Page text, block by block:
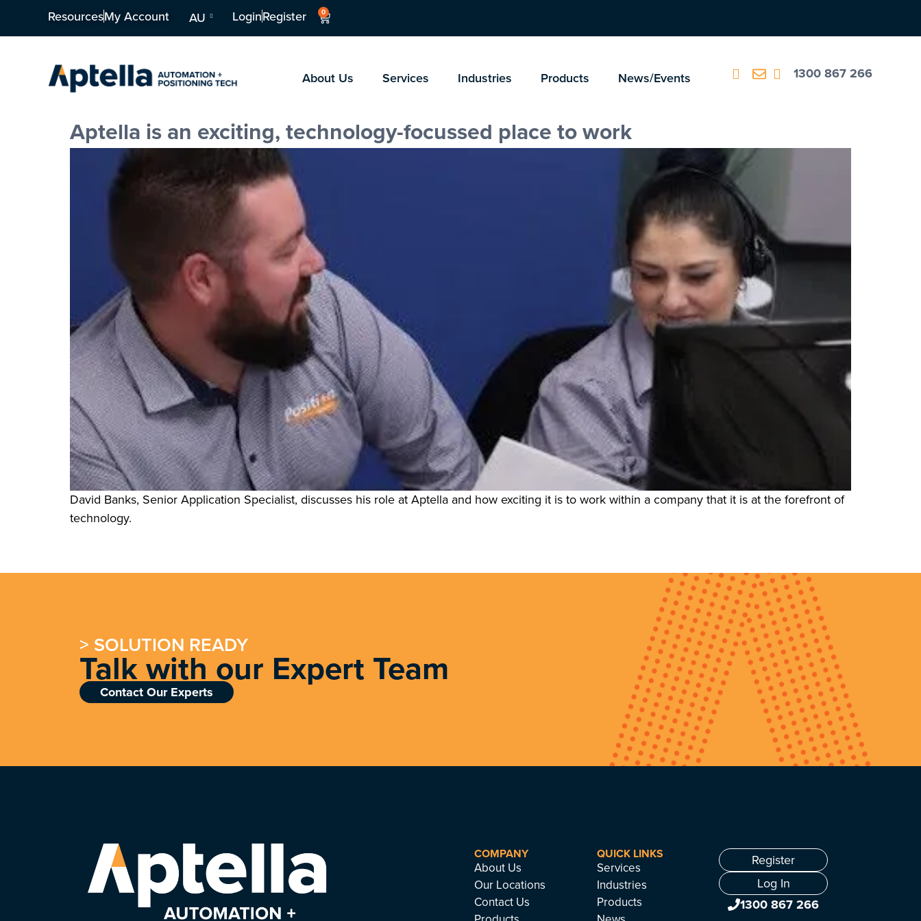
ResourcesMy Account AU LoginRegister 0
About Us Services Industries Products News/Events 1300 867 266
Aptella is an exciting, technology-focussed place to work
David Banks, Senior Application Specialist, discusses his role at Aptella and how exciting it is to work within a company that it is at the forefront of
technology.
> SOLUTION READY
Talk with our Expert Team
Contact Our Experts
COMPANY
About Us
Our Locations
Contact Us
QUICK LINKS
Services
Industries
Products
Register
Log In
1300 867 266